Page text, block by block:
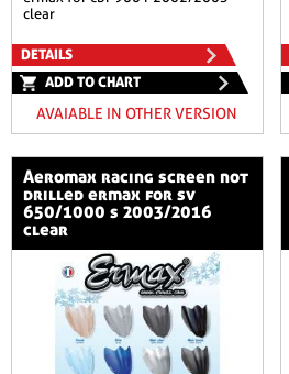
clear
DETAILS
ADD TO CHART
AVAIABLE IN OTHER VERSION
aeromax racing screen not
drilled ermax for sv
650/1000 s 2003/2016
clear